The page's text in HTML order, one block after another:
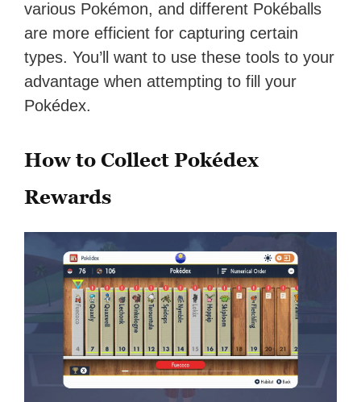
various Pokémon, and different Pokéballs
are more efficient for capturing certain
types. You’ll want to use these tools to your
advantage when attempting to fill your
Pokédex.
How to Collect Pokédex
Rewards